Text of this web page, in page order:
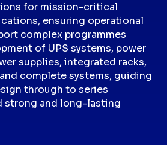
for mission-critical
ensuring operational
complex programmes
of UPS systems, power
supplies, integrated racks,
complete systems, guiding
through to series
strong and long-lasting